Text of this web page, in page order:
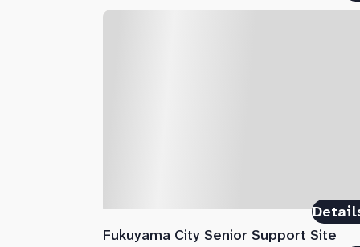
Fukuyama City Senior Support Site